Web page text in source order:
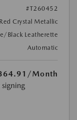
#T260452
Crystal Metallic
Black Leatherette
Automatic
/Month